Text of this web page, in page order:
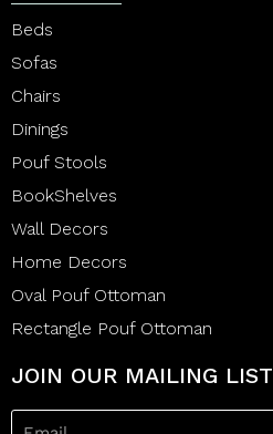
Beds
Sofas
Chairs
Dinings
Pouf Stools
BookShelves
Wall Decors
Home Decors
Oval Pouf Ottoman
Rectangle Pouf Ottoman
JOIN OUR MAILING LIST